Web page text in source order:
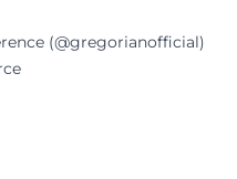
(@gregorianofficial)